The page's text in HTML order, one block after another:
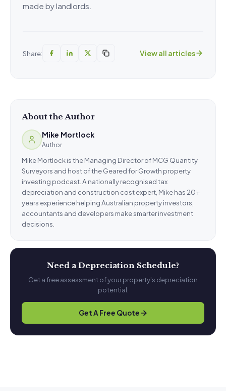
made by landlords.
Share: View all articles
About the Author
Mike Mortlock
Author
Mike Mortlock is the Managing Director of MCG Quantity
Surveyors and host of the Geared for Growth property
investing podcast. A nationally recognised tax
depreciation and construction cost expert, Mike has 20+
years experience helping Australian property investors,
accountants and developers make smarter investment
decisions.
Need a Depreciation Schedule?
Get a free assessment of your property's depreciation
potential.
Get A Free Quote